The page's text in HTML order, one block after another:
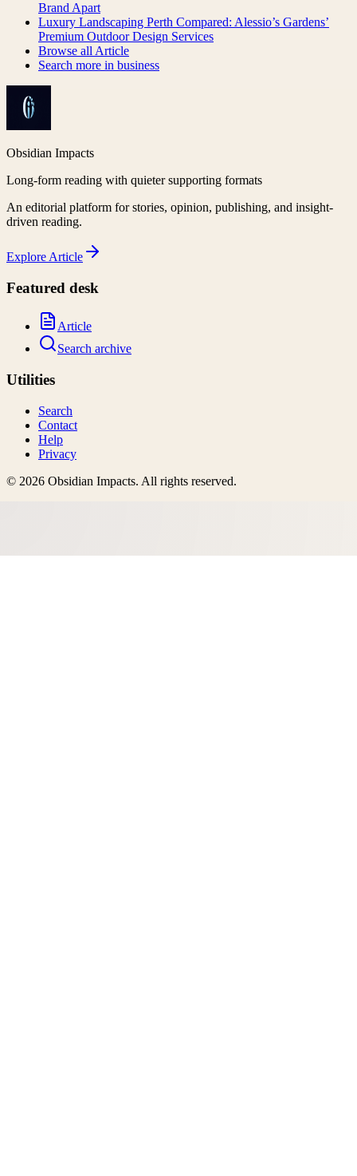
Brand Apart
Luxury Landscaping Perth Compared: Alessio’s Gardens’
Premium Outdoor Design Services
Browse all Article
Search more in business
Obsidian Impacts
Long-form reading with quieter supporting formats
An editorial platform for stories, opinion, publishing, and insight-
driven reading.
Explore Article
Featured desk
Article
Search archive
Utilities
Search
Contact
Help
Privacy
© 2026 Obsidian Impacts. All rights reserved.